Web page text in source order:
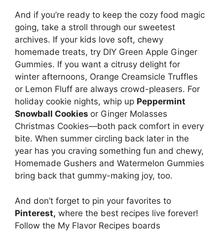
And if you’re ready to keep the cozy food magic
going, take a stroll through our sweetest
archives. If your kids love soft, chewy
homemade treats, try DIY Green Apple Ginger
Gummies. If you want a citrusy delight for
winter afternoons, Orange Creamsicle Truffles
or Lemon Fluff are always crowd-pleasers. For
holiday cookie nights, whip up Peppermint
Snowball Cookies or Ginger Molasses
Christmas Cookies—both pack comfort in every
bite. When summer circling back later in the
year has you craving something fun and chewy,
Homemade Gushers and Watermelon Gummies
bring back that gummy-making joy, too.
And don’t forget to pin your favorites to
Pinterest, where the best recipes live forever!
Follow the My Flavor Recipes boards